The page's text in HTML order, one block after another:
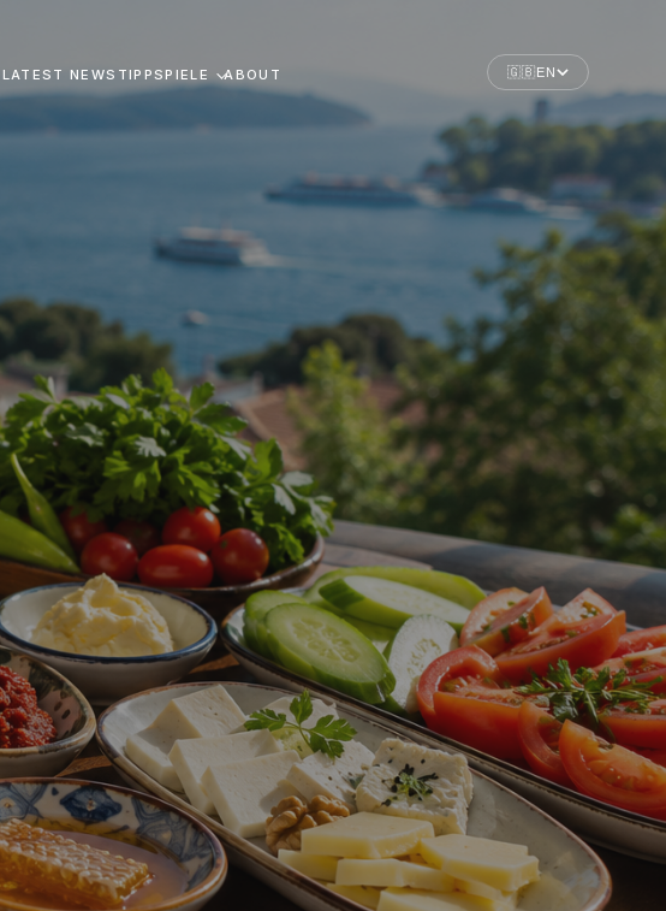
LATEST NEWS TIPPSPIELE ABOUT 🇬🇧EN